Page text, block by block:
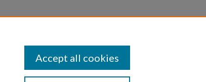
Accept all cookies